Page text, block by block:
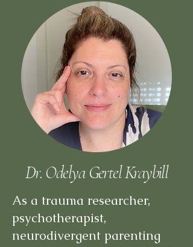
Dr. Odelya Gertel Kraybill
As a trauma researcher,
psychotherapist,
neurodivergent parenting